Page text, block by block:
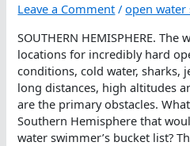
Leave a Comment /open
SOUTHERN HEMISPHERE.
locations for incredibly hard
conditions, cold water, sharks,
long distances, high altitudes
are the primary obstacles.
Southern Hemisphere that
water swimmer’s bucket list?